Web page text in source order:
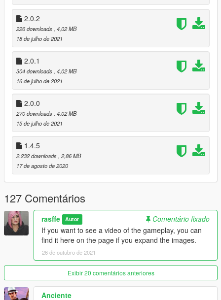
1.4.5 - Old version with bad ReShade settings, where
ReShade delete colors on the display
2.0.2
226 downloads , 4,02 MB
18 de julho de 2021
2.0.1
304 downloads , 4,02 MB
16 de julho de 2021
2.0.0
270 downloads , 4,02 MB
15 de julho de 2021
1.4.5
2.232 downloads , 2,86 MB
17 de agosto de 2020
127 Comentários
rasffe Autor
Comentário fixado
If you want to see a video of the gameplay, you can
find it here on the page if you expand the images.
26 de outubro de 2021
Exibir 20 comentários anteriores
Anciente